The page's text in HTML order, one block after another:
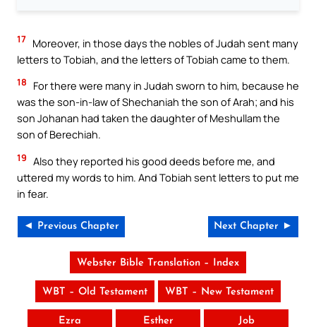
17 Moreover, in those days the nobles of Judah sent many
letters to Tobiah, and the letters of Tobiah came to them.
18
For there were many in Judah sworn to him, because he
was the son-in-law of Shechaniah the son of Arah; and his
son Johanan had taken the daughter of Meshullam the
son of Berechiah.
19 Also they reported his good deeds before me, and
uttered my words to him. And Tobiah sent letters to put me
in fear.
◄ Previous Chapter Next Chapter ►
Webster Bible Translation – Index
WBT – Old Testament WBT – New Testament
Ezra Esther Job